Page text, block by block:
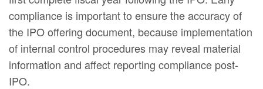
compliance is important to ensure the accuracy of
the IPO offering document, because implementation
of internal control procedures may reveal material
information and affect reporting compliance post-
IPO.